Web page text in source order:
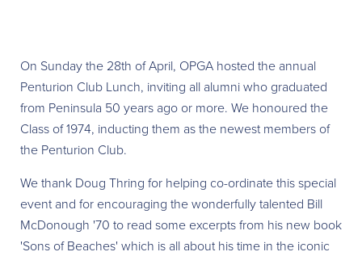
On Sunday the 28th of April, OPGA hosted the annual
Penturion Club Lunch, inviting all alumni who graduated
from Peninsula 50 years ago or more. We honoured the
Class of 1974, inducting them as the newest members of
the Penturion Club.
We thank Doug Thring for helping co-ordinate this special
event and for encouraging the wonderfully talented Bill
McDonough '70 to read some excerpts from his new book
'Sons of Beaches' which is all about his time in the iconic